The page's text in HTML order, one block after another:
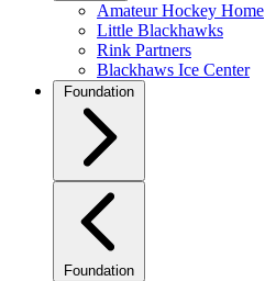
Amateur Hockey Home
Little Blackhawks
Rink Partners
Blackhaws Ice Center
Foundation
Foundation